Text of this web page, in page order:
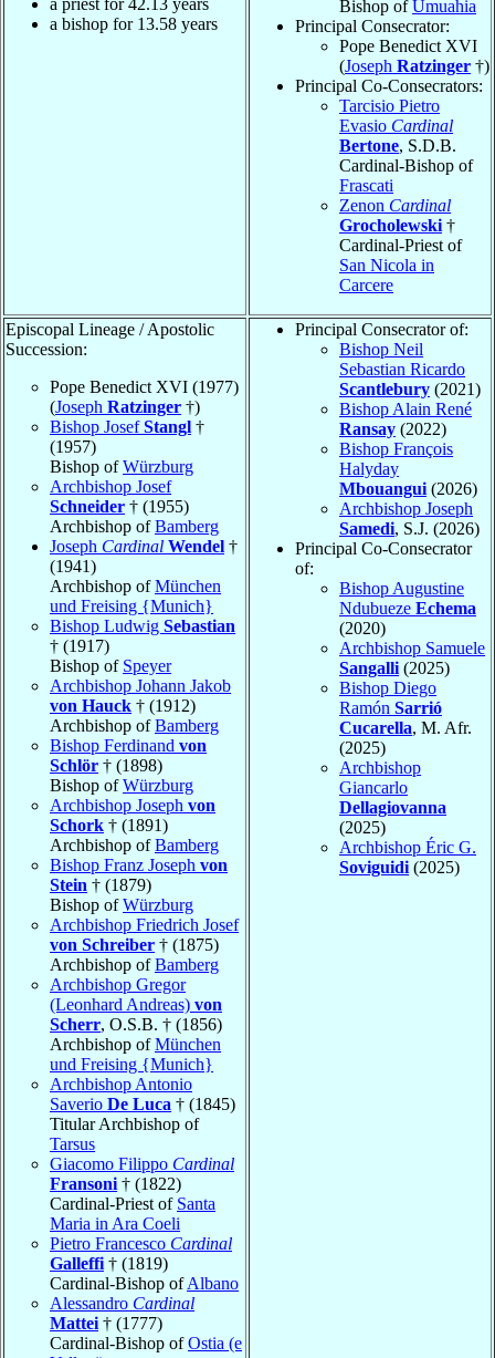
a priest for42.13 years
a bishop for 13.58 years
Bishop ofUmuahia
Principal Consecrator:
Pope Benedict XVI
(Joseph Ratzinger †)
Principal Co-Consecrators:
Tarcisio Pietro
Evasio Cardinal
Bertone, S.D.B.
Cardinal-Bishop of
Frascati
Zenon Cardinal
Grocholewski†
Cardinal-Priest of
San Nicola in
Carcere
Episcopal Lineage / Apostolic
Succession:
Pope Benedict XVI (1977)
(Joseph Ratzinger †)
Bishop JosefStangl †
(1957)
Bishop ofWürzburg
Archbishop Josef
Schneider † (1955)
Archbishop ofBamberg
Joseph Cardinal Wendel †
(1941)
Archbishop ofMünchen
und Freising {Munich}
Bishop Ludwig Sebastian
† (1917)
Bishop of Speyer
Archbishop Johann Jakob
von Hauck † (1912)
Archbishop ofBamberg
Bishop Ferdinand von
Schlör † (1898)
Bishop ofWürzburg
Archbishop Joseph von
Schork † (1891)
Archbishop ofBamberg
Bishop Franz Joseph von
Stein † (1879)
Bishop ofWürzburg
Archbishop Friedrich Josef
von Schreiber † (1875)
Archbishop ofBamberg
Archbishop Gregor
(Leonhard Andreas) von
Scherr, O.S.B. † (1856)
Archbishop ofMünchen
und Freising {Munich}
Archbishop Antonio
Saverio De Luca † (1845)
Titular Archbishop of
Tarsus
Giacomo Filippo Cardinal
Fransoni† (1822)
Cardinal-Priest of Santa
Maria in Ara Coeli
Pietro Francesco Cardinal
Galleffi† (1819)
Cardinal-Bishop ofAlbano
Alessandro Cardinal
Mattei† (1777)
Cardinal-Bishop ofOstia (e
Principal Consecrator of:
Bishop Neil
Sebastian Ricardo
Scantlebury (2021)
Bishop Alain René
Ransay (2022)
Bishop François
Halyday
Mbouangui(2026)
Archbishop Joseph
Samedi, S.J. (2026)
Principal Co-Consecrator
of:
Bishop Augustine
Ndubueze Echema
(2020)
Archbishop Samuele
Sangalli(2025)
Bishop Diego
Ramón Sarrió
Cucarella, M. Afr.
(2025)
Archbishop
Giancarlo
Dellagiovanna
(2025)
Archbishop Éric G.
Soviguidi(2025)